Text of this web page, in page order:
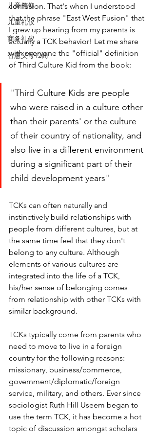
儿童信仰
儿童礼仪
商务礼仪
智慧父母12商
confusion. That's when I understood
that the phrase "East West Fusion" that
I grew up hearing from my parents is
actually a TCK behavior! Let me share
with everyone the "official" definition
of Third Culture Kid from the book:
"Third Culture Kids are people
who were raised in a culture other
than their parents' or the culture
of their country of nationality, and
also live in a different environment
during a significant part of their
child development years"
TCKs can often naturally and
instinctively build relationships with
people from different cultures, but at
the same time feel that they don't
belong to any culture. Although
elements of various cultures are
integrated into the life of a TCK,
his/her sense of belonging comes
from relationship with other TCKs with
similar background.
TCKs typically come from parents who
need to move to live in a foreign
country for the following reasons:
missionary, business/commerce,
government/diplomatic/foreign
service, military, and others. Ever since
sociologist Ruth Hill Useem began to
use the term TCK, it has become a hot
topic of discussion amongst scholars